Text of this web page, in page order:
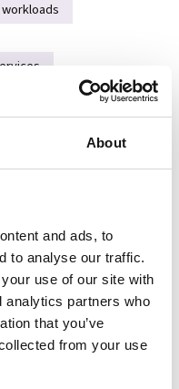
About
and ads, to
to analyse our traffic.
use of our site with
analytics partners who
that you’ve
from your use
platforms
large memory
NVMe / SATA / SAS tri-
OCP 3.0 networking